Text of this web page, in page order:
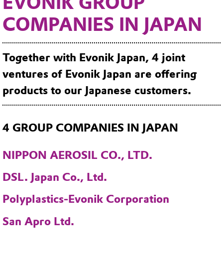
COMPANIES IN JAPAN
Together with Evonik Japan, 4 joint
ventures of Evonik Japan are offering
products to our Japanese customers.
4 GROUP COMPANIES IN JAPAN
NIPPON AEROSIL CO., LTD.
DSL. Japan Co., Ltd.
Polyplastics-Evonik Corporation
San Apro Ltd.